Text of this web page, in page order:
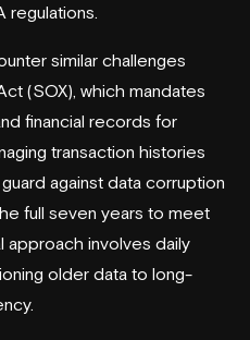
regulations.
similar challenges
(SOX), which mandates
financial records for
transaction histories
against data corruption
full seven years to meet
approach involves daily
older data to long-